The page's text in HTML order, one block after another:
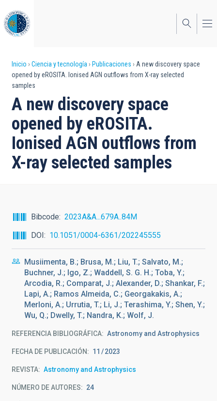
al
contenido
principal
Sobrescribir
enlaces
de
ayuda
a
la
navegación
Inicio Ciencia y tecnología Publicaciones
A new discovery space
opened by eROSITA. Ionised AGN outflows from X-ray selected
samples
A new discovery space
opened by eROSITA.
Ionised AGN outflows from
X-ray selected samples
Bibcode
2023A&A...679A..84M
DOI
10.1051/0004-6361/202245555
Musiimenta, B.; Brusa, M.; Liu, T.; Salvato, M.;
Buchner, J.; Igo, Z.; Waddell, S. G. H.; Toba, Y.;
Arcodia, R.; Comparat, J.; Alexander, D.; Shankar, F.;
Lapi, A.; Ramos Almeida, C.; Georgakakis, A.;
Merloni, A.; Urrutia, T.; Li, J.; Terashima, Y.; Shen, Y.;
Wu, Q.; Dwelly, T.; Nandra, K.; Wolf, J.
REFERENCIA BIBLIOGRÁFICA Astronomy and Astrophysics
FECHA DE PUBLICACIÓN: 11 2023
REVISTA Astronomy and Astrophysics
NÚMERO DE AUTORES 24